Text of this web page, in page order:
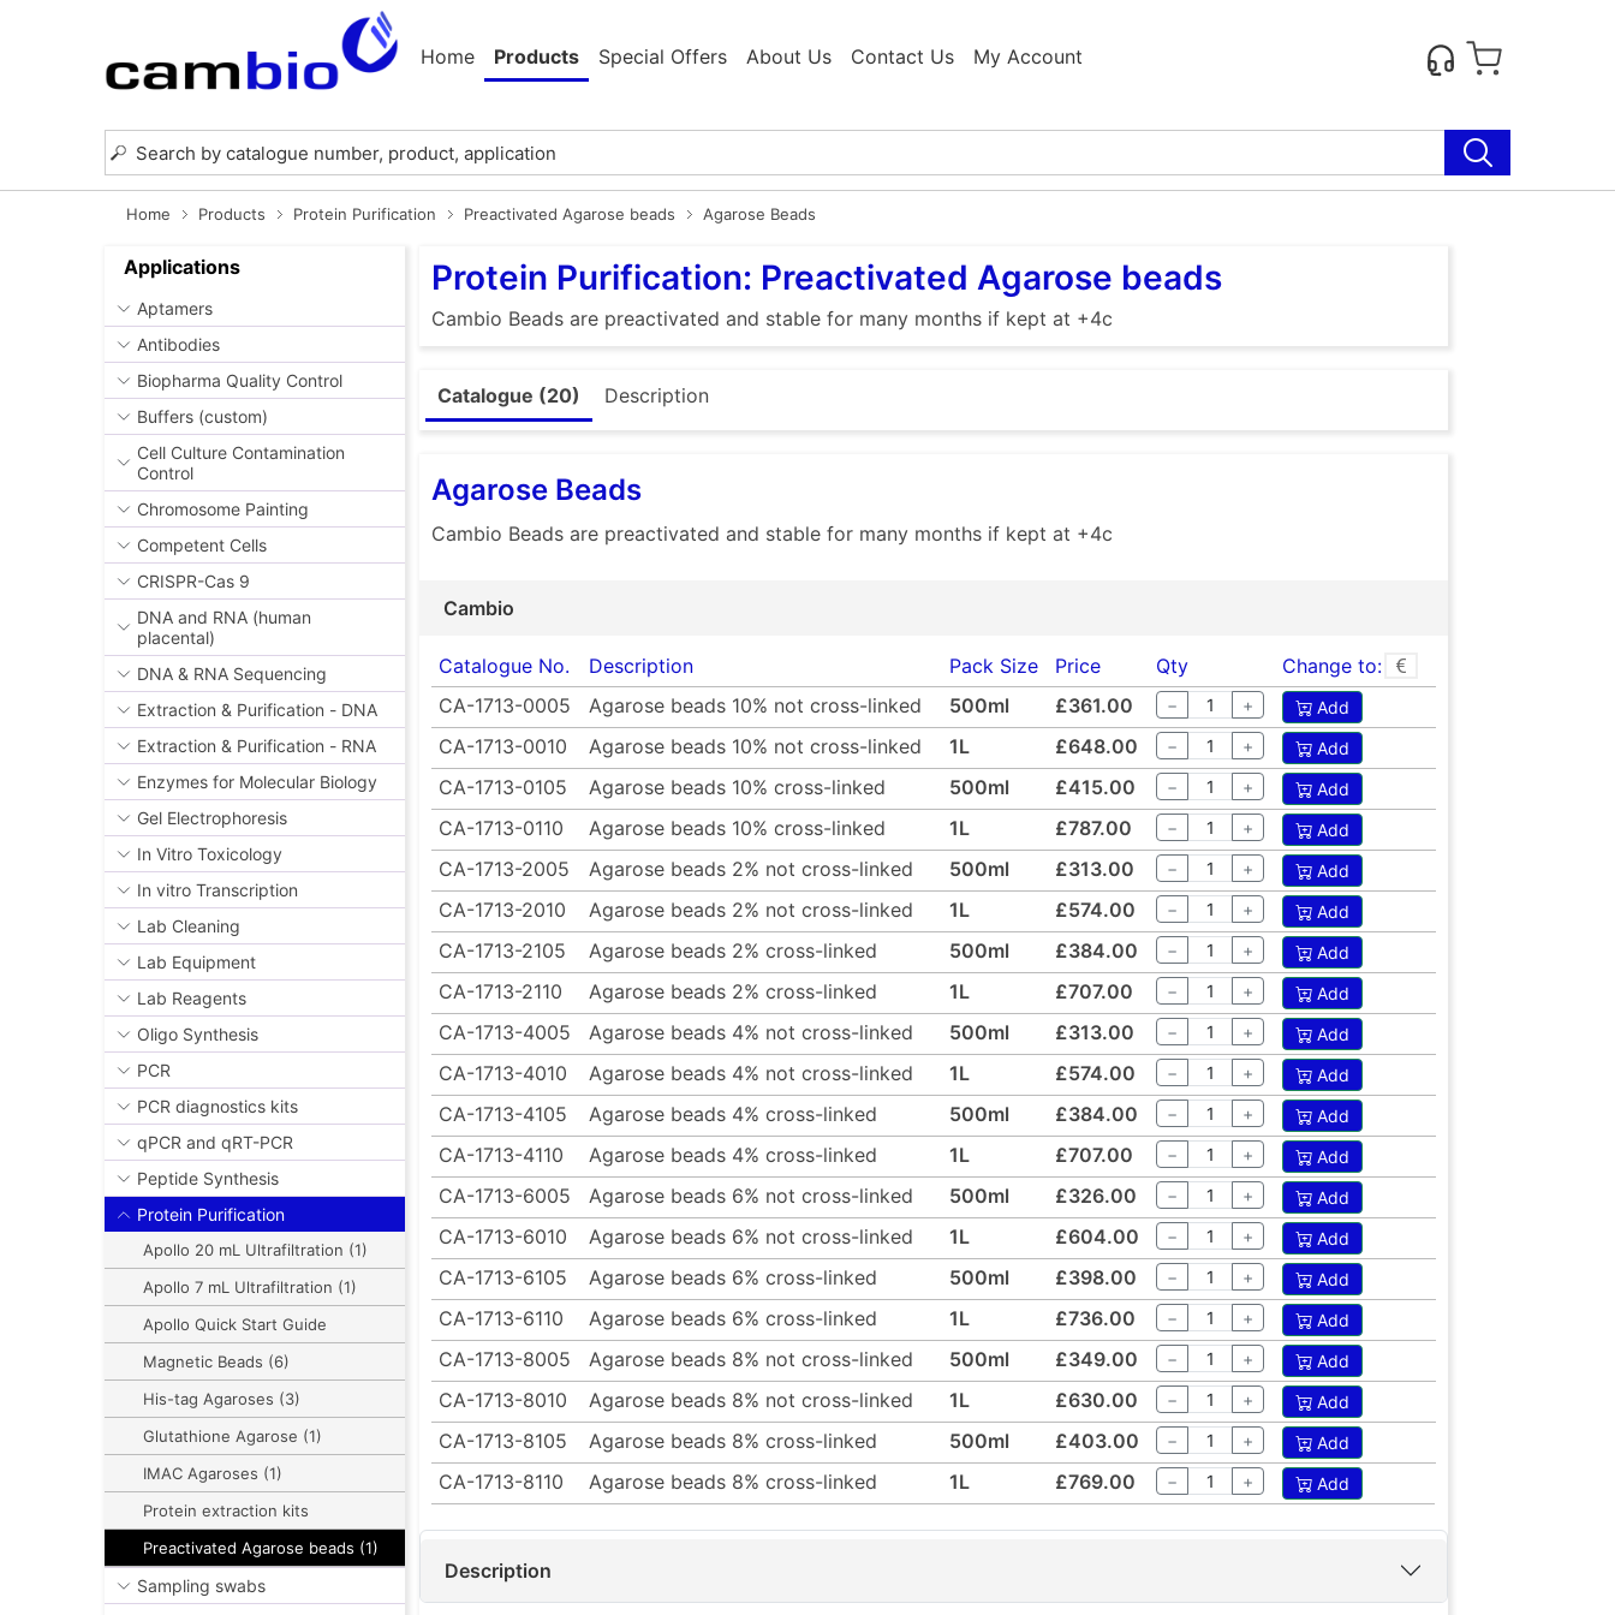
Home Products Special Offers About Us Contact Us My Account
Home Products Protein Purification Preactivated Agarose beads Agarose Beads
Applications
Aptamers
Antibodies
Biopharma Quality Control
Buffers (custom)
Cell Culture Contamination
Control
Chromosome Painting
Competent Cells
CRISPR-Cas 9
DNA and RNA (human
placental)
DNA & RNA Sequencing
Extraction & Purification - DNA
Extraction & Purification - RNA
Enzymes for Molecular Biology
Gel Electrophoresis
In Vitro Toxicology
In vitro Transcription
Lab Cleaning
Lab Equipment
Lab Reagents
Oligo Synthesis
PCR
PCR diagnostics kits
qPCR and qRT-PCR
Peptide Synthesis
Protein Purification
Apollo 20 mL Ultrafiltration (1)
Apollo 7 mL Ultrafiltration (1)
Apollo Quick Start Guide
Magnetic Beads (6)
His-tag Agaroses (3)
Glutathione Agarose (1)
IMAC Agaroses (1)
Protein extraction kits
Preactivated Agarose beads (1)
Sampling swabs
Protein Purification: Preactivated Agarose beads
Cambio Beads are preactivated and stable for many months if kept at +4c
Catalogue (20) Description
Agarose Beads
Cambio Beads are preactivated and stable for many months if kept at +4c
Cambio
Catalogue No. Description Pack Size Price Qty
Change to:
CA-1713-0005
Agarose beads 10% not cross-linked 500ml £361.00 − + Add
CA-1713-0010 Agarose beads 10% not cross-linked 1L £648.00 − + Add
CA-1713-0105 Agarose beads 10% cross-linked 500ml £415.00 − + Add
CA-1713-0110 Agarose beads 10% cross-linked 1L £787.00 − + Add
CA-1713-2005 Agarose beads 2% not cross-linked 500ml £313.00 − + Add
CA-1713-2010 Agarose beads 2% not cross-linked 1L £574.00 − + Add
CA-1713-2105 Agarose beads 2% cross-linked 500ml £384.00 − + Add
CA-1713-2110 Agarose beads 2% cross-linked 1L £707.00 − + Add
CA-1713-4005 Agarose beads 4% not cross-linked 500ml £313.00 − + Add
CA-1713-4010 Agarose beads 4% not cross-linked 1L £574.00 − + Add
CA-1713-4105 Agarose beads 4% cross-linked 500ml £384.00 − + Add
CA-1713-4110 Agarose beads 4% cross-linked 1L £707.00 − + Add
CA-1713-6005 Agarose beads 6% not cross-linked 500ml £326.00 − + Add
CA-1713-6010 Agarose beads 6% not cross-linked 1L £604.00 − + Add
CA-1713-6105 Agarose beads 6% cross-linked 500ml £398.00 − + Add
CA-1713-6110 Agarose beads 6% cross-linked 1L £736.00 − + Add
CA-1713-8005 Agarose beads 8% not cross-linked 500ml £349.00 − + Add
CA-1713-8010 Agarose beads 8% not cross-linked 1L £630.00 − + Add
CA-1713-8105 Agarose beads 8% cross-linked 500ml £403.00 − + Add
CA-1713-8110 Agarose beads 8% cross-linked 1L £769.00 − + Add
Description